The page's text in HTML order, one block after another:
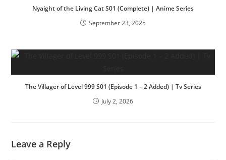
Nyaight of the Living Cat S01 (Complete) | Anime Series
September 23, 2025
The Villager of Level 999 S01 (Episode 1 – 2 Added) | Tv Series
July 2, 2026
Leave a Reply